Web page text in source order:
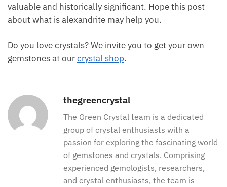
valuable and historically significant. Hope this post
about what is alexandrite may help you.
Do you love crystals? We invite you to get your own
gemstones at ourcrystal shop.
thegreencrystal
The Green Crystal team is a dedicated
group of crystal enthusiasts with a
passion for exploring the fascinating world
of gemstones and crystals. Comprising
experienced gemologists, researchers,
and crystal enthusiasts, the team is